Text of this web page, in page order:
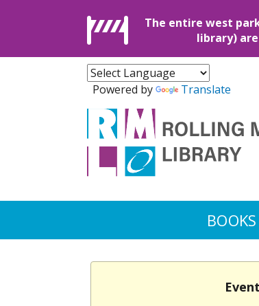
The entire west
library)
Powered by Translate